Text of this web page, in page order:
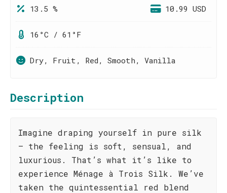
13.5 % 10.99 USD
16°C / 61°F
Dry, Fruit, Red, Smooth, Vanilla
Description
Imagine draping yourself in pure silk
– the feeling is soft, sensual, and
luxurious. That’s what it’s like to
experience Ménage à Trois Silk. We’ve
taken the quintessential red blend